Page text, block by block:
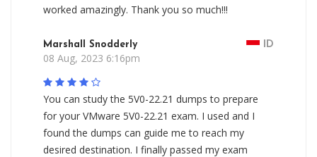
worked amazingly. Thank you so much!!!
Marshall Snodderly ID
08 Aug, 2023 6:16pm
You can study the 5V0-22.21 dumps to prepare
for your VMware 5V0-22.21 exam. I used and I
found the dumps can guide me to reach my
desired destination. I finally passed my exam